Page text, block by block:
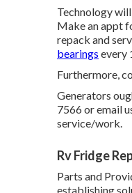
Technology
Make an appt
repack and
bearings every
Furthermore,
Generators
7566 or email
service/work.
Rv Fridge
Parts and
establishing